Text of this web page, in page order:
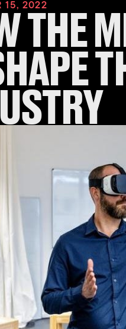
15, 2022THE